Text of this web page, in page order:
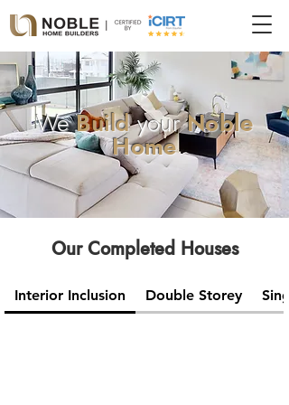
WeBuild your Noble
Home
Our Completed Houses
Interior Inclusion Double Storey